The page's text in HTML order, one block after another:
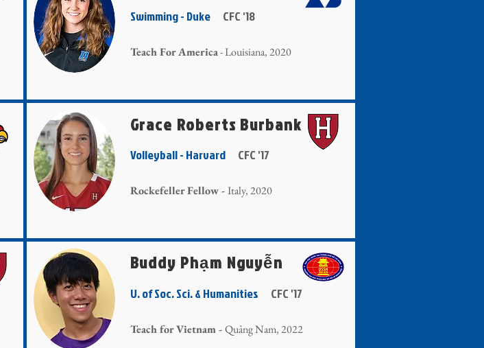
Swimming - Duke CFC '18
Teach For America- Louisiana, 2020
Volleyball - Harvard CFC '17
Grace Roberts Burbank
Rockefeller Fellow -Italy, 2020
U. of Soc. Sci. & Humanities CFC '17
Buddy Phạm Nguyễn
Teach for Vietnam -Quảng Nam, 2022